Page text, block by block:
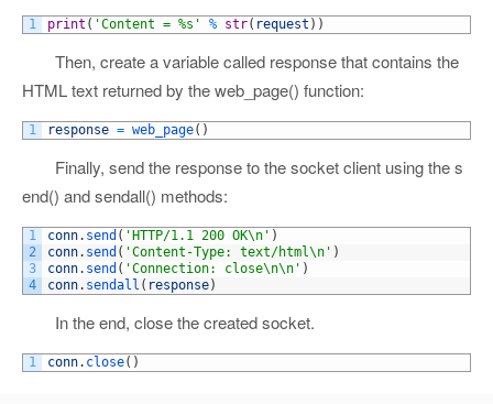
1 print ( 'Content = %s' % str( request ) )
Then, create a variable called response that contains the
HTML text returned by the web_page() function:
1 response = web_page( )
Finally, send the response to the socket client using the s
end() and sendall() methods:
1
2
3
4
conn. send ( 'HTTP/1.1 200 OK\n' )
conn. send ( 'Content-Type: text/html\n' )
conn. send ( 'Connection: close\n\n' )
conn. sendall ( response)
In the end, close the created socket.
1 conn. close( )